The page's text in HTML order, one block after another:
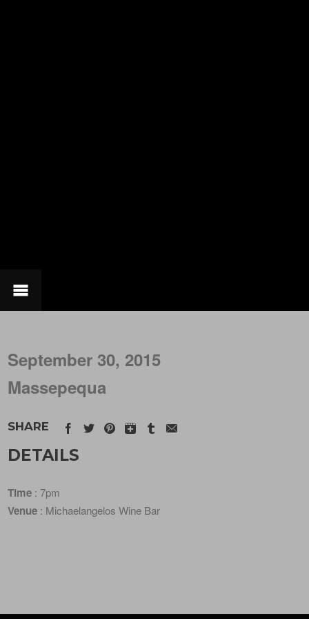
September 30, 2015
Massepequa
SHARE
DETAILS
Time : 7pm
Venue : Michaelangelos Wine Bar